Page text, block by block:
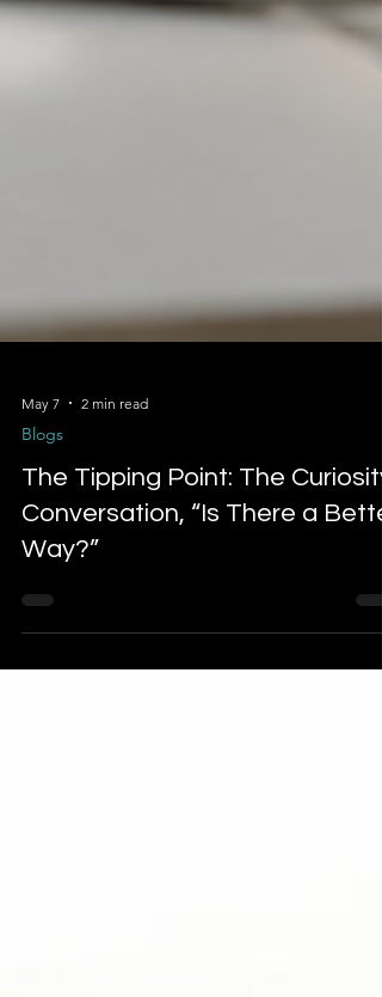
May 7 2 min read
Blogs
The Tipping Point: The Curiosity
Conversation, “Is There a
Way?”